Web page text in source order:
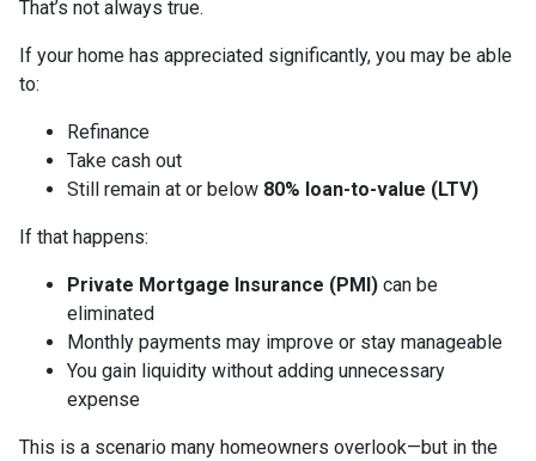
That’s not always true.
If your home has appreciated significantly, you may be able
to:
Refinance
Take cash out
Still remain at or below 80% loan-to-value (LTV)
If that happens:
Private Mortgage Insurance (PMI) can be
eliminated
Monthly payments may improve or stay manageable
You gain liquidity without adding unnecessary
expense
This is a scenario many homeowners overlook—but in the